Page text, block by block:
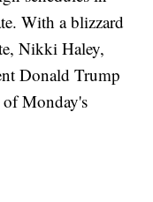
With a blizzard
Nikki Haley,
Donald Trump
of Monday's